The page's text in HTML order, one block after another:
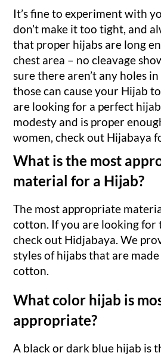
It’s fine to experiment with
don’t make it too tight, and
that proper hijabs are long
chest area – no cleavage
sure there aren’t any holes
those can cause your Hijab
are looking for a perfect
modesty and is proper
women, check out Hijabaya
What is the most
material for a Hijab?
The most appropriate
cotton. If you are looking for
check out Hidjabaya. We
styles of hijabs that are
cotton.
What color hijab is
appropriate?
A black or dark blue hijab is